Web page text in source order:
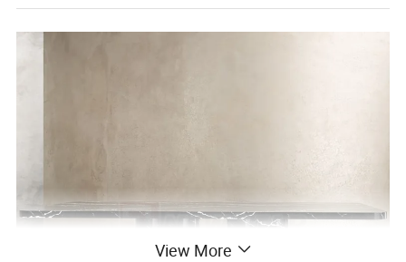
View More